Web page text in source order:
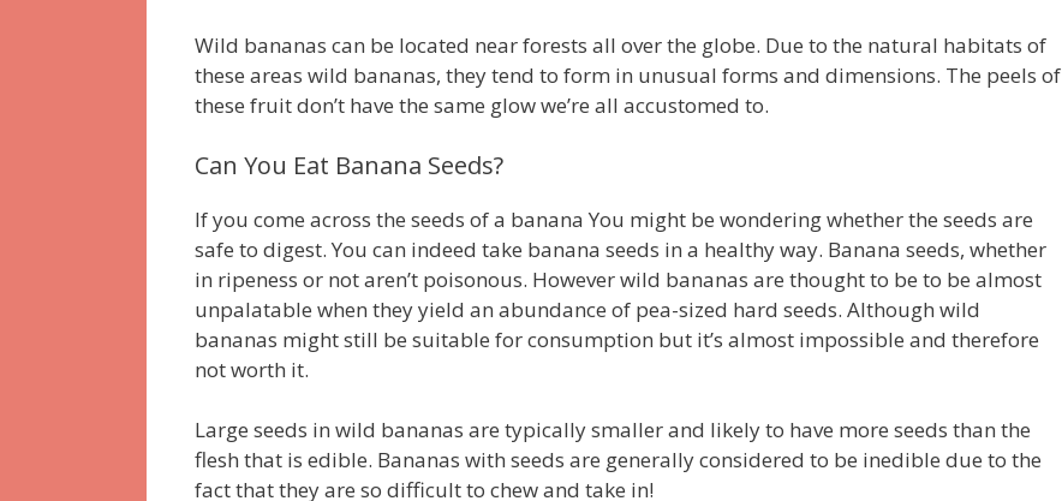
Wild bananas can be located near forests all over the globe. Due to the natural habitats of
these areas wild bananas, they tend to form in unusual forms and dimensions. The peels of
these fruit don’t have the same glow we’re all accustomed to.
Can You Eat Banana Seeds?
If you come across the seeds of a banana You might be wondering whether the seeds are
safe to digest. You can indeed take banana seeds in a healthy way. Banana seeds, whether
in ripeness or not aren’t poisonous. However wild bananas are thought to be to be almost
unpalatable when they yield an abundance of pea-sized hard seeds. Although wild
bananas might still be suitable for consumption but it’s almost impossible and therefore
not worth it.
Large seeds in wild bananas are typically smaller and likely to have more seeds than the
flesh that is edible. Bananas with seeds are generally considered to be inedible due to the
fact that they are so difficult to chew and take in!